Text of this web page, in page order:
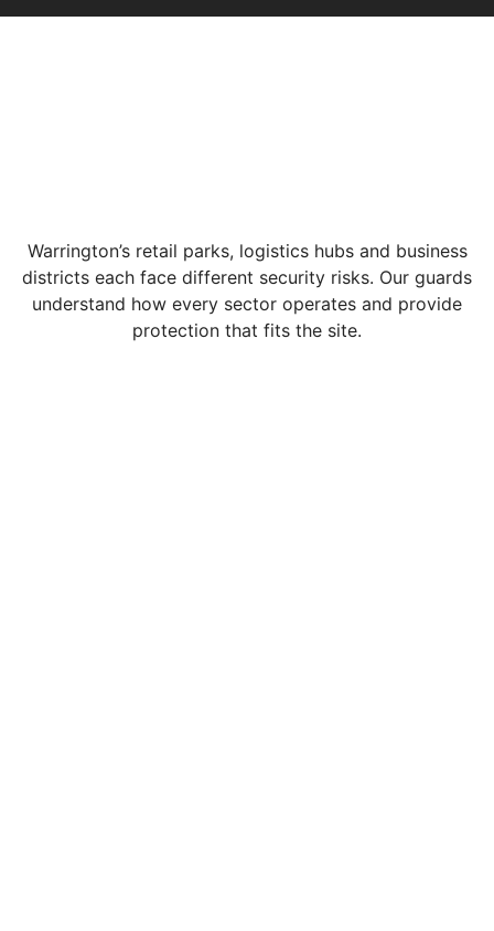
Warrington’s retail parks, logistics hubs and business
districts each face different security risks. Our guards
understand how every sector operates and provide
protection that fits the site.